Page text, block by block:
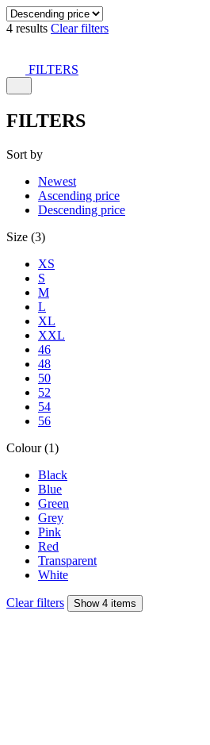
4 results Clear filters
FILTERS
FILTERS
Sort by
Newest
Ascending price
Descending price
Size (3)
XS
S
M
L
XL
XXL
46
48
50
52
54
56
Colour (1)
Black
Blue
Green
Grey
Pink
Red
Transparent
White
Clear filters Show 4 items